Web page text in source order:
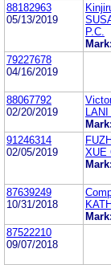
88182963
05/13/2019
P.C.
Mark:
79227678
04/16/2019
88067792
02/20/2019
Mark:
91246314
02/05/2019
XUE
Mark:
87639249
10/31/2018
Mark:
87522210
09/07/2018